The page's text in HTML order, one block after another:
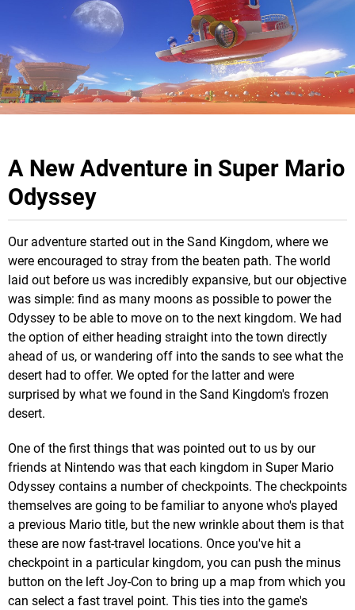
A New Adventure in Super Mario
Odyssey
Our adventure started out in the Sand Kingdom, where we
were encouraged to stray from the beaten path. The world
laid out before us was incredibly expansive, but our objective
was simple: find as many moons as possible to power the
Odyssey to be able to move on to the next kingdom. We had
the option of either heading straight into the town directly
ahead of us, or wandering off into the sands to see what the
desert had to offer. We opted for the latter and were
surprised by what we found in the Sand Kingdom's frozen
desert.
One of the first things that was pointed out to us by our
friends at Nintendo was that each kingdom in Super Mario
Odyssey contains a number of checkpoints. The checkpoints
themselves are going to be familiar to anyone who's played
a previous Mario title, but the new wrinkle about them is that
these are now fast-travel locations. Once you've hit a
checkpoint in a particular kingdom, you can push the minus
button on the left Joy-Con to bring up a map from which you
can select a fast travel point. This ties into the game's